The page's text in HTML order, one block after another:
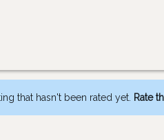
that hasn't been rated yet. Rate